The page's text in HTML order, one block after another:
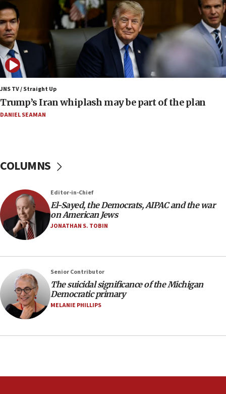
Iranian FM: Message exchange with US does not
constitute negotiations
09:12
Huckabee marks 25 years since Hamas Sbarro
bombing
08:52
Israeli winger Manor Solomon set for West Ham
move
08:33
Netanyahu spokesman: Hamas broke Gaza truce
07:48
Pakistan defense chief urges Muslim front
against Israel
07:24
court
07:04
Israeli spokesman says Iran ‘not to be trusted’ on
nuclear deal
06:54
Strait of Hormuz
JNS TV / Straight Up
Trump’s Iran whiplash may be part of the plan
DANIEL SEAMAN
COLUMNS
Editor-in-Chief
El-Sayed, the Democrats, AIPAC and the war
on American Jews
JONATHAN S. TOBIN
Senior Contributor
The suicidal significance of the Michigan
Democratic primary
MELANIE PHILLIPS